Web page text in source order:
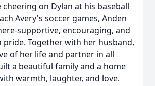
on Dylan at his baseball
Avery's soccer games, Anden
supportive, encouraging, and
pride. Together with her husband,
of her life and partner in all
a beautiful family and a home
warmth, laughter, and love.